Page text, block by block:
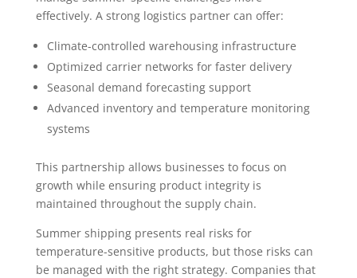
effectively. A strong logistics partner can offer:
Climate-controlled warehousing infrastructure
Optimized carrier networks for faster delivery
Seasonal demand forecasting support
Advanced inventory and temperature monitoring
systems
This partnership allows businesses to focus on
growth while ensuring product integrity is
maintained throughout the supply chain.
Summer shipping presents real risks for
temperature-sensitive products, but those risks can
be managed with the right strategy. Companies that